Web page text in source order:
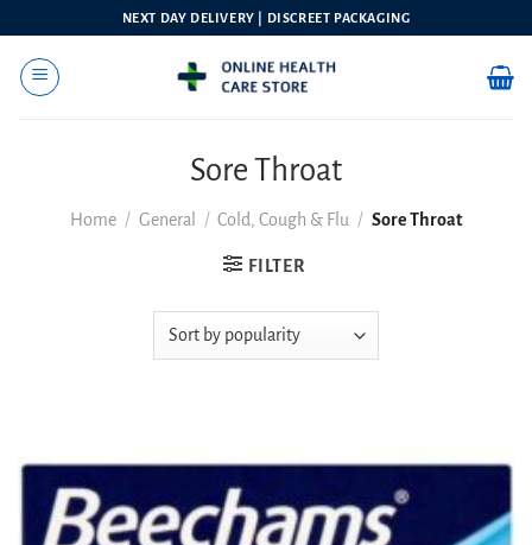
content
NEXT DAY DELIVERY | DISCREET PACKAGING
Sore Throat
Home / General / Cold, Cough & Flu / Sore Throat
FILTER